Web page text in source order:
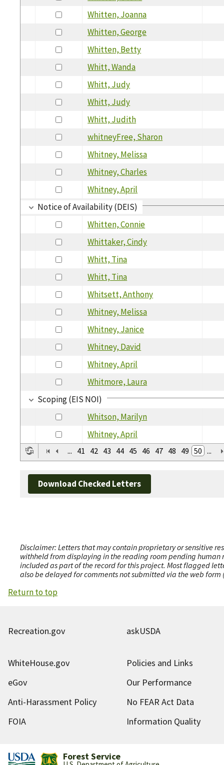
Whitten, Joanna
Whitten, George
Whitten, Betty
Whitt, Wanda
Whitt, Judy
Whitt, Judy
Whitt, Judith
whitneyFree, Sharon
Whitney, Melissa
Whitney, Charles
Whitney, April
Notice of Availability (DEIS)
Whitten, Connie
Whittaker, Cindy
Whitt, Tina
Whitt, Tina
Whitsett, Anthony
Whitney, Melissa
Whitney, Janice
Whitney, David
Whitney, April
Whitmore, Laura
Scoping (EIS NOI)
Whitson, Marilyn
Whitney, April
... 41 42 43 44 45 46 47 48 49 50 ...
Download Checked Letters
Disclaimer: Letters that may contain proprietary or sensitive
withheld from displaying in the reading room pending human
included as part of the record for this project. Most flagged
also be delayed for comments not submitted via the web
Return to top
Recreation.gov askUSDA
WhiteHouse.gov
Policies and Links
eGov
Our Performance
Anti-Harassment Policy
No FEAR Act Data
FOIA
Information Quality
Forest Service